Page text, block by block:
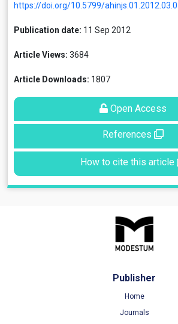
https://doi.org/10.5799/
Publication date: 11 Sep 2012
Article Views: 3684
Article Downloads: 1807
Open Access
References
How to cite this article
Publisher
Home
Journals